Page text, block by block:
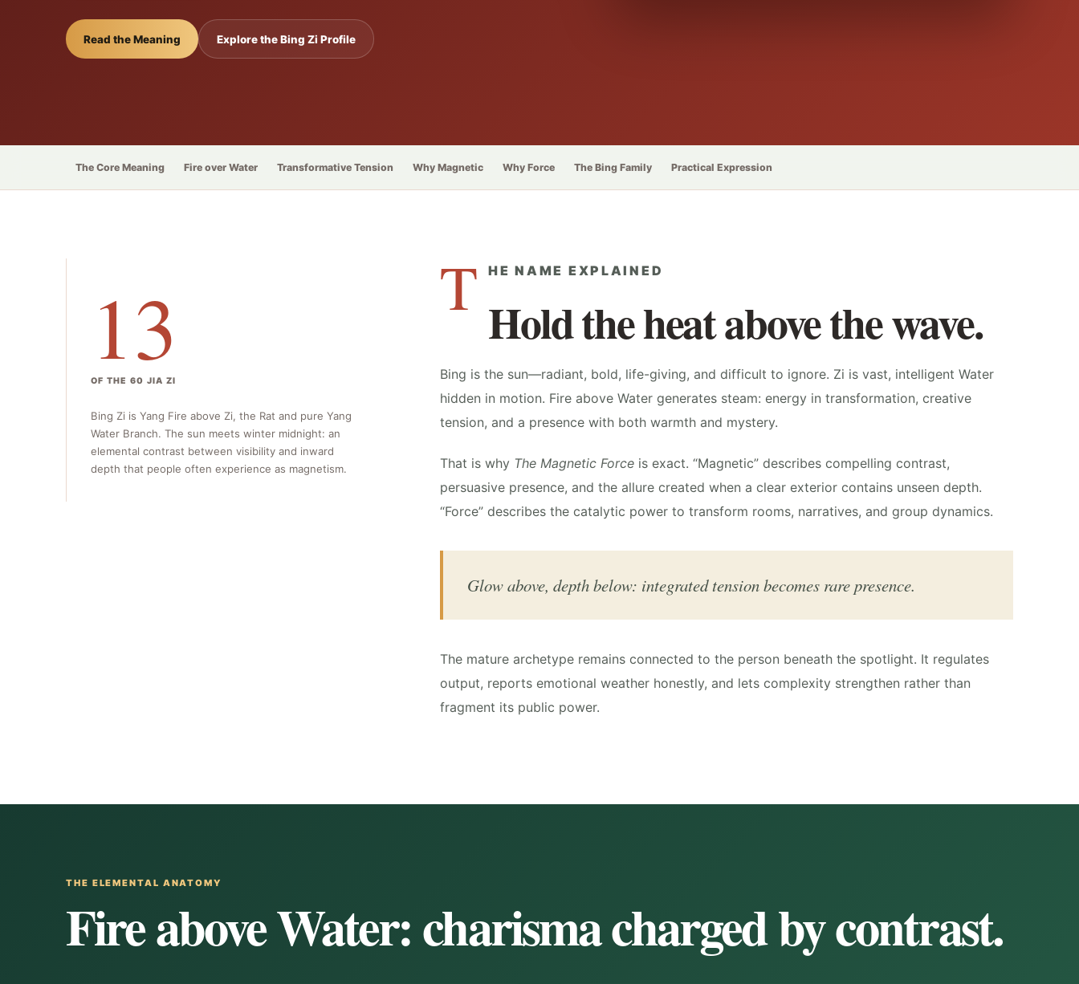
Read the Meaning Explore the Bing Zi Profile
The Core Meaning Fire over Water Transformative Tension Why Magnetic Why Force The Bing Family Practical Expression
13
OF THE 60 JIA ZI
Bing Zi is Yang Fire above Zi, the Rat and pure Yang
Water Branch. The sun meets winter midnight: an
elemental contrast between visibility and inward
depth that people often experience as magnetism.
T HE NAME EXPLAINED
Hold the heat above the wave.
Bing is the sun—radiant, bold, life-giving, and difficult to ignore. Zi is vast, intelligent Water
hidden in motion. Fire above Water generates steam: energy in transformation, creative
tension, and a presence with both warmth and mystery.
That is why The Magnetic Force is exact. “Magnetic” describes compelling contrast,
persuasive presence, and the allure created when a clear exterior contains unseen depth.
“Force” describes the catalytic power to transform rooms, narratives, and group dynamics.
Glow above, depth below: integrated tension becomes rare presence.
The mature archetype remains connected to the person beneath the spotlight. It regulates
output, reports emotional weather honestly, and lets complexity strengthen rather than
fragment its public power.
THE ELEMENTAL ANATOMY
Fire above Water: charisma charged by contrast.